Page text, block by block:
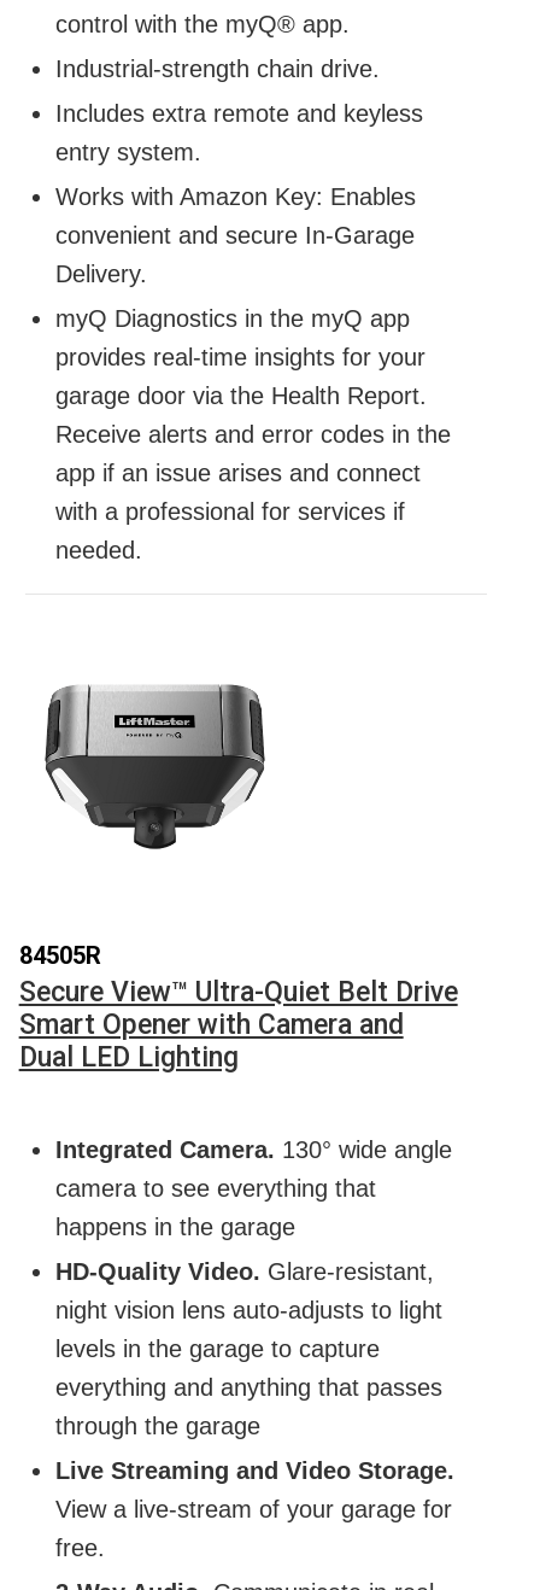
control with the myQ® app.
Industrial-strength chain drive.
Includes extra remote and keyless
entry system.
Works with Amazon Key: Enables
convenient and secure In-Garage
Delivery.
myQ Diagnostics in the myQ app
provides real-time insights for your
garage door via the Health Report.
Receive alerts and error codes in the
app if an issue arises and connect
with a professional for services if
needed.
84505R
Secure View™ Ultra-Quiet Belt Drive
Smart Opener with Camera and
Dual LED Lighting
Integrated Camera. 130° wide angle
camera to see everything that
happens in the garage
HD-Quality Video. Glare-resistant,
night vision lens auto-adjusts to light
levels in the garage to capture
everything and anything that passes
through the garage
Live Streaming and Video Storage.
View a live-stream of your garage for
free.